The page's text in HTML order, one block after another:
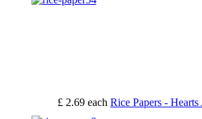
£ 2.69 each Rice Papers - Hearts